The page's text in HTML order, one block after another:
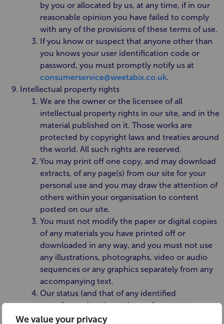
We value your privacy
by you or allocated by us, at any time, if in our
reasonable opinion you have failed to comply
with any of the provisions of these terms of use.
If you know or suspect that anyone other than
you knows your user identification code or
password, you must promptly notify us at
consumerservice@weetabix.co.uk.
Intellectual property rights
We are the owner or the licensee of all
intellectual property rights in our site, and in the
material published on it. Those works are
protected by copyright laws and treaties around
the world. All such rights are reserved.
You may print off one copy, and may download
extracts, of any page(s) from our site for your
personal use and you may draw the attention of
others within your organisation to content
posted on our site.
You must not modify the paper or digital copies
of any materials you have printed off or
downloaded in any way, and you must not use
any illustrations, photographs, video or audio
sequences or any graphics separately from any
accompanying text.
Our status (and that of any identified
contributors) as the authors of content on our
site must always be acknowledged.